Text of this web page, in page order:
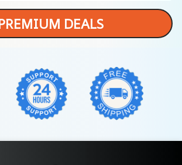
DEALS